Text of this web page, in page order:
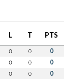
L T PTS
0 0 0
0 0 0
0 0 0